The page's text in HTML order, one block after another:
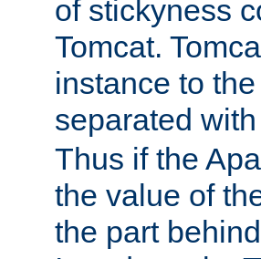
of stickyness
Tomcat.
instance to
separated
Thus if the
the value of
the part